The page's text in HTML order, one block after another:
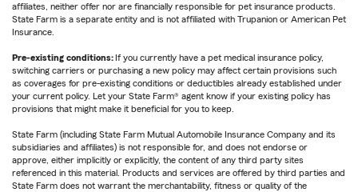
affiliates, neither offer nor are financially responsible for pet insurance products.
State Farm is a separate entity and is not affiliated with Trupanion or American Pet
Insurance.
Pre-existing conditions: If you currently have a pet medical insurance policy,
switching carriers or purchasing a new policy may affect certain provisions such
as coverages for pre-existing conditions or deductibles already established under
your current policy. Let your State Farm® agent know if your existing policy has
provisions that might make it beneficial for you to keep.
State Farm (including State Farm Mutual Automobile Insurance Company and its
subsidiaries and affiliates) is not responsible for, and does not endorse or
approve, either implicitly or explicitly, the content of any third party sites
referenced in this material. Products and services are offered by third parties and
State Farm does not warrant the merchantability, fitness or quality of the